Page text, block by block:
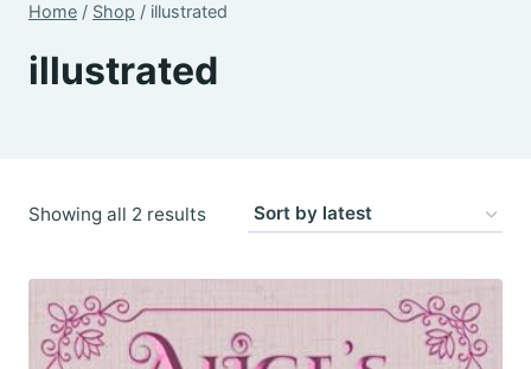
Home / Shop / illustrated
illustrated
Showing all 2 resultsSorted
latest